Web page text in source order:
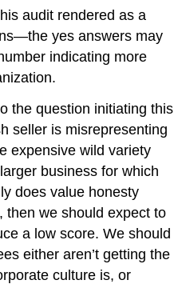
audit rendered as a
yes answers may
indicating more
the question initiating this
seller is misrepresenting
expensive wild variety
business for which
does value honesty
then we should expect to
a low score. We should
either aren’t getting the
culture is, or